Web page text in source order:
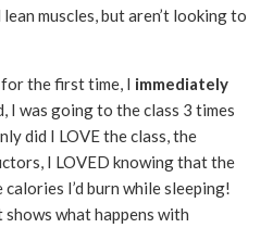
muscles, but aren’t looking to
the first time, I immediately
I was going to the class 3 times
did I LOVE the class, the
I LOVED knowing that the
I’d burn while sleeping!
shows what happens with